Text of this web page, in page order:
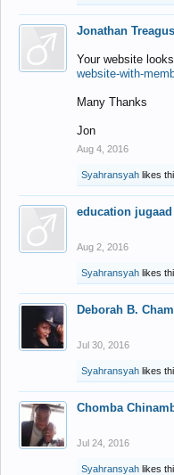
Jonathan
Your website
website-with-
Many Thanks
Jon
Aug 4, 2016
Syahransyah likes
education jugaad
Aug 2, 2016
Syahransyah likes
Deborah B.
Jul 30, 2016
Syahransyah likes
Chomba
Jul 24, 2016
Syahransyah likes